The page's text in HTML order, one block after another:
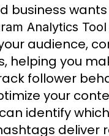
business
Analytics Tool
audience,
helping you
follower
your
identify
deliver